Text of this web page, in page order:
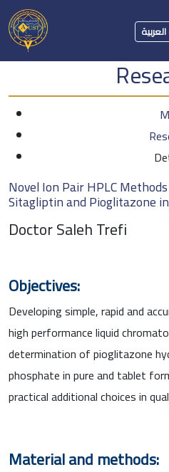
Novel Ion Pair HPLC
Sitagliptin and Pioglitazone
Doctor Saleh Trefi
Objectives:
Developing simple, rapid and
high performance liquid
determination of pioglitazone
phosphate in pure and tablet
practical additional choices in
Material and methods: